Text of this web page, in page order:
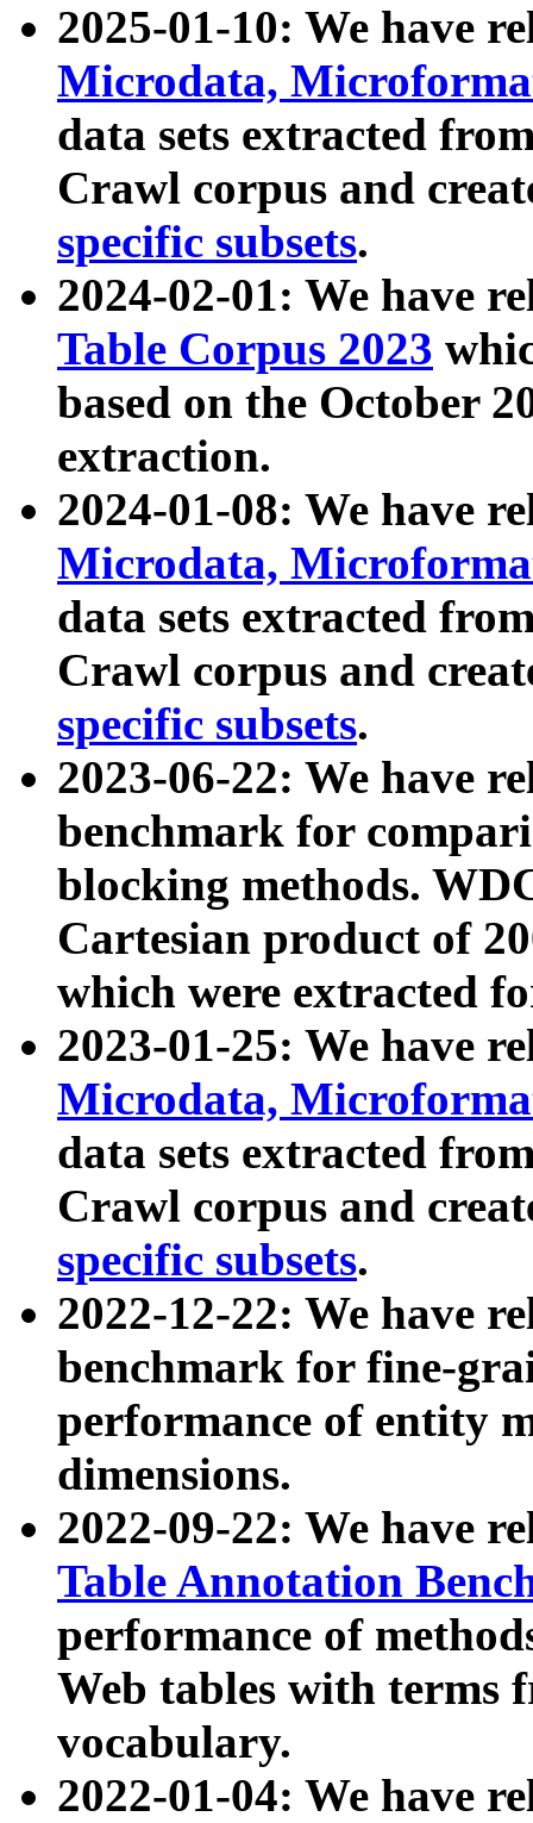
2025-01-10: We have
Microdata,
data sets extracted
Crawl corpus and
specific subsets.
2024-02-01: We have
Table Corpus 2023
based on the October
extraction.
2024-01-08: We have
Microdata,
data sets extracted
Crawl corpus and
specific subsets.
2023-06-22: We have
benchmark for
blocking methods.
Cartesian product of
which were extracted
2023-01-25: We have
Microdata,
data sets extracted
Crawl corpus and
specific subsets.
2022-12-22: We have
benchmark for fine-
performance of entity
dimensions.
2022-09-22: We have
Table Annotation
performance of
Web tables with terms
vocabulary.
2022-01-04: We have